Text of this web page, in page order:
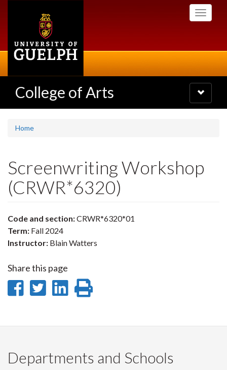
Toggle
College of Arts
Toggle
navigation
Home
Screenwriting Workshop
(CRWR*6320)
Code and section:CRWR*6320*01
Term: Fall 2024
Instructor: Blain Watters
Share this page
Share
Facebook
Share
Twitter
Share
LinkedIn
page
Departments and Schools